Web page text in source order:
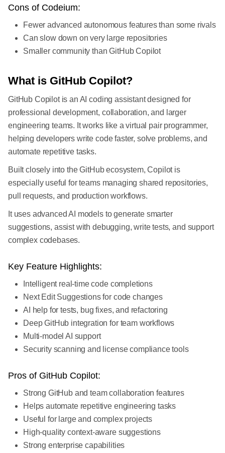
Cons of Codeium:
Fewer advanced autonomous features than some rivals
Can slow down on very large repositories
Smaller community than GitHub Copilot
What is GitHub Copilot?
GitHub Copilot is an AI coding assistant designed for
professional development, collaboration, and larger
engineering teams. It works like a virtual pair programmer,
helping developers write code faster, solve problems, and
automate repetitive tasks.
Built closely into the GitHub ecosystem, Copilot is
especially useful for teams managing shared repositories,
pull requests, and production workflows.
It uses advanced AI models to generate smarter
suggestions, assist with debugging, write tests, and support
complex codebases.
Key Feature Highlights:
Intelligent real-time code completions
Next Edit Suggestions for code changes
AI help for tests, bug fixes, and refactoring
Deep GitHub integration for team workflows
Multi-model AI support
Security scanning and license compliance tools
Pros of GitHub Copilot:
Strong GitHub and team collaboration features
Helps automate repetitive engineering tasks
Useful for large and complex projects
High-quality context-aware suggestions
Strong enterprise capabilities